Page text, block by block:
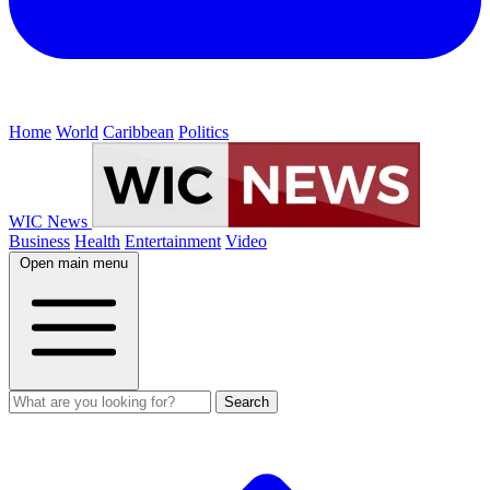
Home World Caribbean Politics
WIC News
Business Health Entertainment Video
Open main menu
Search